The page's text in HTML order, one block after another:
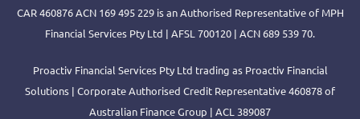
CAR 460876 ACN 169 495 229 is an Authorised Representative of MPH
Financial Services Pty Ltd | AFSL 700120 | ACN 689 539 70.
Proactiv Financial Services Pty Ltd trading as Proactiv Financial
Solutions | Corporate Authorised Credit Representative 460878 of
Australian Finance Group | ACL 389087